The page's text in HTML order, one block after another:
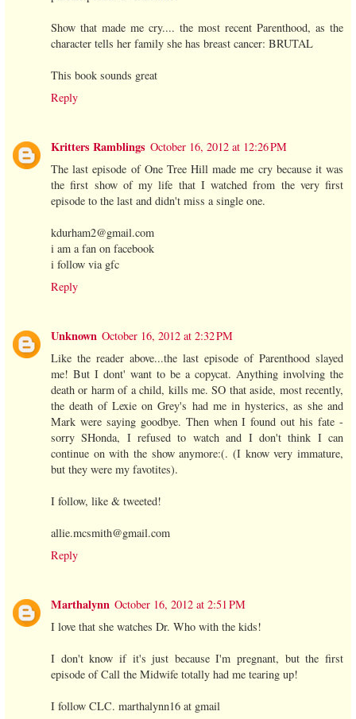
Show that made me cry.... the most recent Parenthood, as the
character tells her family she has breast cancer: BRUTAL
This book sounds great
Reply
Kritters Ramblings October 16, 2012 at 12:26 PM
The last episode of One Tree Hill made me cry because it was
the first show of my life that I watched from the very first
episode to the last and didn't miss a single one.
kdurham2@gmail.com
i am a fan on facebook
i follow via gfc
Reply
Unknown October 16, 2012 at 2:32 PM
Like the reader above...the last episode of Parenthood slayed
me! But I dont' want to be a copycat. Anything involving the
death or harm of a child, kills me. SO that aside, most recently,
the death of Lexie on Grey's had me in hysterics, as she and
Mark were saying goodbye. Then when I found out his fate -
sorry SHonda, I refused to watch and I don't think I can
continue on with the show anymore:(. (I know very immature,
but they were my favotites).
I follow, like & tweeted!
allie.mcsmith@gmail.com
Reply
Marthalynn October 16, 2012 at 2:51 PM
I love that she watches Dr. Who with the kids!
I don't know if it's just because I'm pregnant, but the first
episode of Call the Midwife totally had me tearing up!
I follow CLC. marthalynn16 at gmail